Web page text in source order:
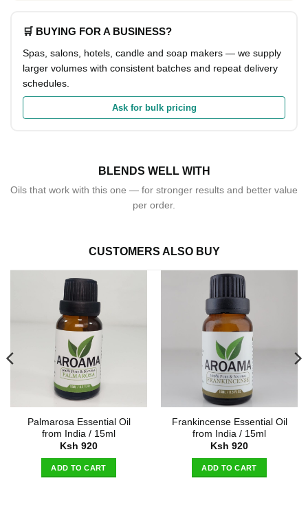
🛒 BUYING FOR A BUSINESS?
Spas, salons, hotels, candle and soap makers — we supply
larger volumes with consistent batches and repeat delivery
schedules.
Ask for bulk pricing
BLENDS WELL WITH
Oils that work with this one — for stronger results and better value
per order.
CUSTOMERS ALSO BUY
Palmarosa Essential Oil
from India / 15ml
Ksh 920
ADD TO CART
Frankincense Essential Oil
from India / 15ml
Ksh 920
ADD TO CART